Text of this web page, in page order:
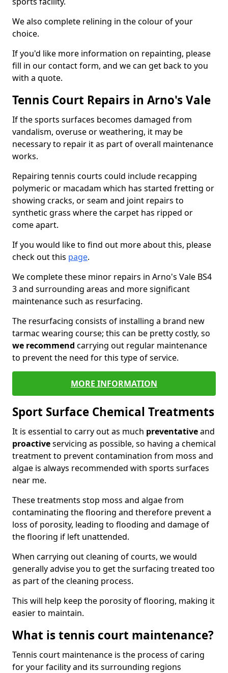
We also complete relining in the colour of your
choice.
If you'd like more information on repainting, please
fill in our contact form, and we can get back to you
with a quote.
Tennis Court Repairs in Arno's Vale
If the sports surfaces becomes damaged from
vandalism, overuse or weathering, it may be
necessary to repair it as part of overall maintenance
works.
Repairing tennis courts could include recapping
polymeric or macadam which has started fretting or
showing cracks, or seam and joint repairs to
synthetic grass where the carpet has ripped or
come apart.
If you would like to find out more about this, please
check out this page.
We complete these minor repairs in Arno's Vale BS4
3 and surrounding areas and more significant
maintenance such as resurfacing.
The resurfacing consists of installing a brand new
tarmac wearing course; this can be pretty costly, so
we recommend carrying out regular maintenance
to prevent the need for this type of service.
MORE INFORMATION
Sport Surface Chemical Treatments
It is essential to carry out as much preventativeand
proactiveservicing as possible, so having a chemical
treatment to prevent contamination from moss and
algae is always recommended with sports surfaces
near me.
These treatments stop moss and algae from
contaminating the flooring and therefore prevent a
loss of porosity, leading to flooding and damage of
the flooring if left unattended.
When carrying out cleaning of courts, we would
generally advise you to get the surfacing treated too
as part of the cleaning process.
This will help keep the porosity of flooring, making it
easier to maintain.
What is tennis court maintenance?
Tennis court maintenance is the process of caring
for your facility and its surrounding regions